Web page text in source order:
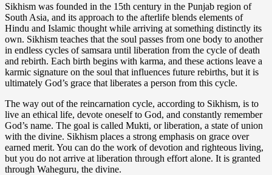
Sikhism was founded in the 15th century in the Punjab region of
South Asia, and its approach to the afterlife blends elements of
Hindu and Islamic thought while arriving at something distinctly its
own. Sikhism teaches that the soul passes from one body to another
in endless cycles of samsara until liberation from the cycle of death
and rebirth. Each birth begins with karma, and these actions leave a
karmic signature on the soul that influences future rebirths, but it is
ultimately God’s grace that liberates a person from this cycle.
The way out of the reincarnation cycle, according to Sikhism, is to
live an ethical life, devote oneself to God, and constantly remember
God’s name. The goal is called Mukti, or liberation, a state of union
with the divine. Sikhism places a strong emphasis on grace over
earned merit. You can do the work of devotion and righteous living,
but you do not arrive at liberation through effort alone. It is granted
through Waheguru, the divine.